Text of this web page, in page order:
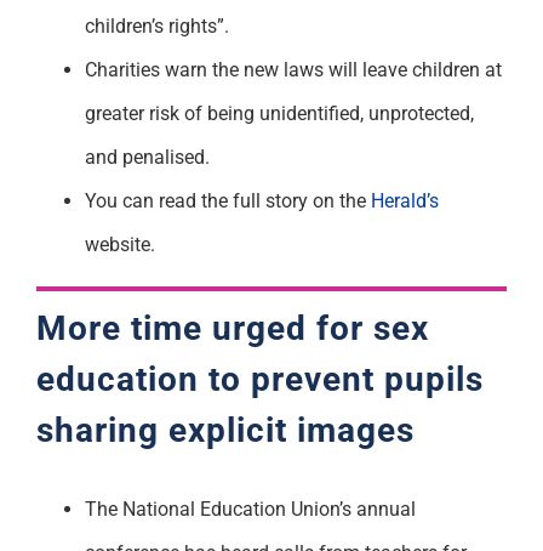
children’s rights”.
Charities warn the new laws will leave children at
greater risk of being unidentified, unprotected,
and penalised.
You can read the full story on the Herald’s
website.
More time urged for sex
education to prevent pupils
sharing explicit images
The National Education Union’s annual